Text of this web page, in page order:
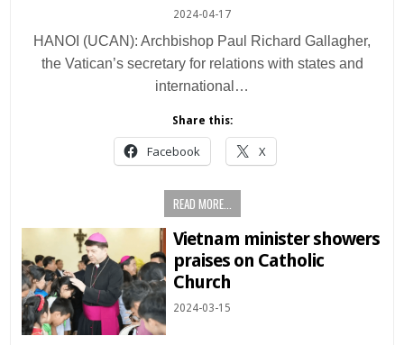
2024-04-17
HANOI (UCAN): Archbishop Paul Richard Gallagher,
the Vatican’s secretary for relations with states and
international…
Share this:
Facebook X
READ MORE...
Vietnam minister showers
praises on Catholic
Church
2024-03-15